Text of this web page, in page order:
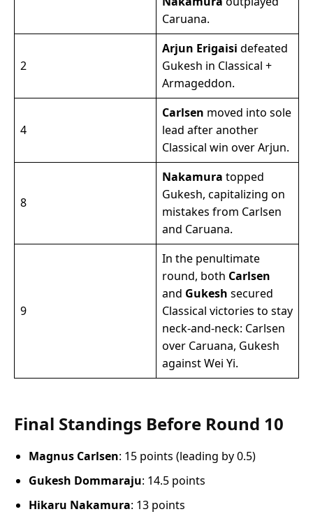
Caruana.
2
Arjun Erigaisi defeated
Gukesh in Classical +
Armageddon.
4
Carlsen moved into sole
lead after another
Classical win over Arjun.
8
Nakamura topped
Gukesh, capitalizing on
mistakes from Carlsen
and Caruana.
9
In the penultimate
round, both Carlsen
and Gukesh secured
Classical victories to stay
neck-and-neck: Carlsen
over Caruana, Gukesh
against Wei Yi.
Final Standings Before Round 10
Magnus Carlsen: 15 points (leading by 0.5)
Gukesh Dommaraju: 14.5 points
Hikaru Nakamura: 13 points